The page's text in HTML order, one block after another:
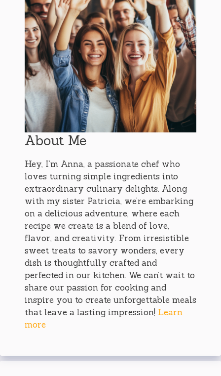
About Me
Hey, I’m Anna, a passionate chef who
loves turning simple ingredients into
extraordinary culinary delights. Along
with my sister Patricia, we’re embarking
on a delicious adventure, where each
recipe we create is a blend of love,
flavor, and creativity. From irresistible
sweet treats to savory wonders, every
dish is thoughtfully crafted and
perfected in our kitchen. We can’t wait to
share our passion for cooking and
inspire you to create unforgettable meals
that leave a lasting impression! Learn
more